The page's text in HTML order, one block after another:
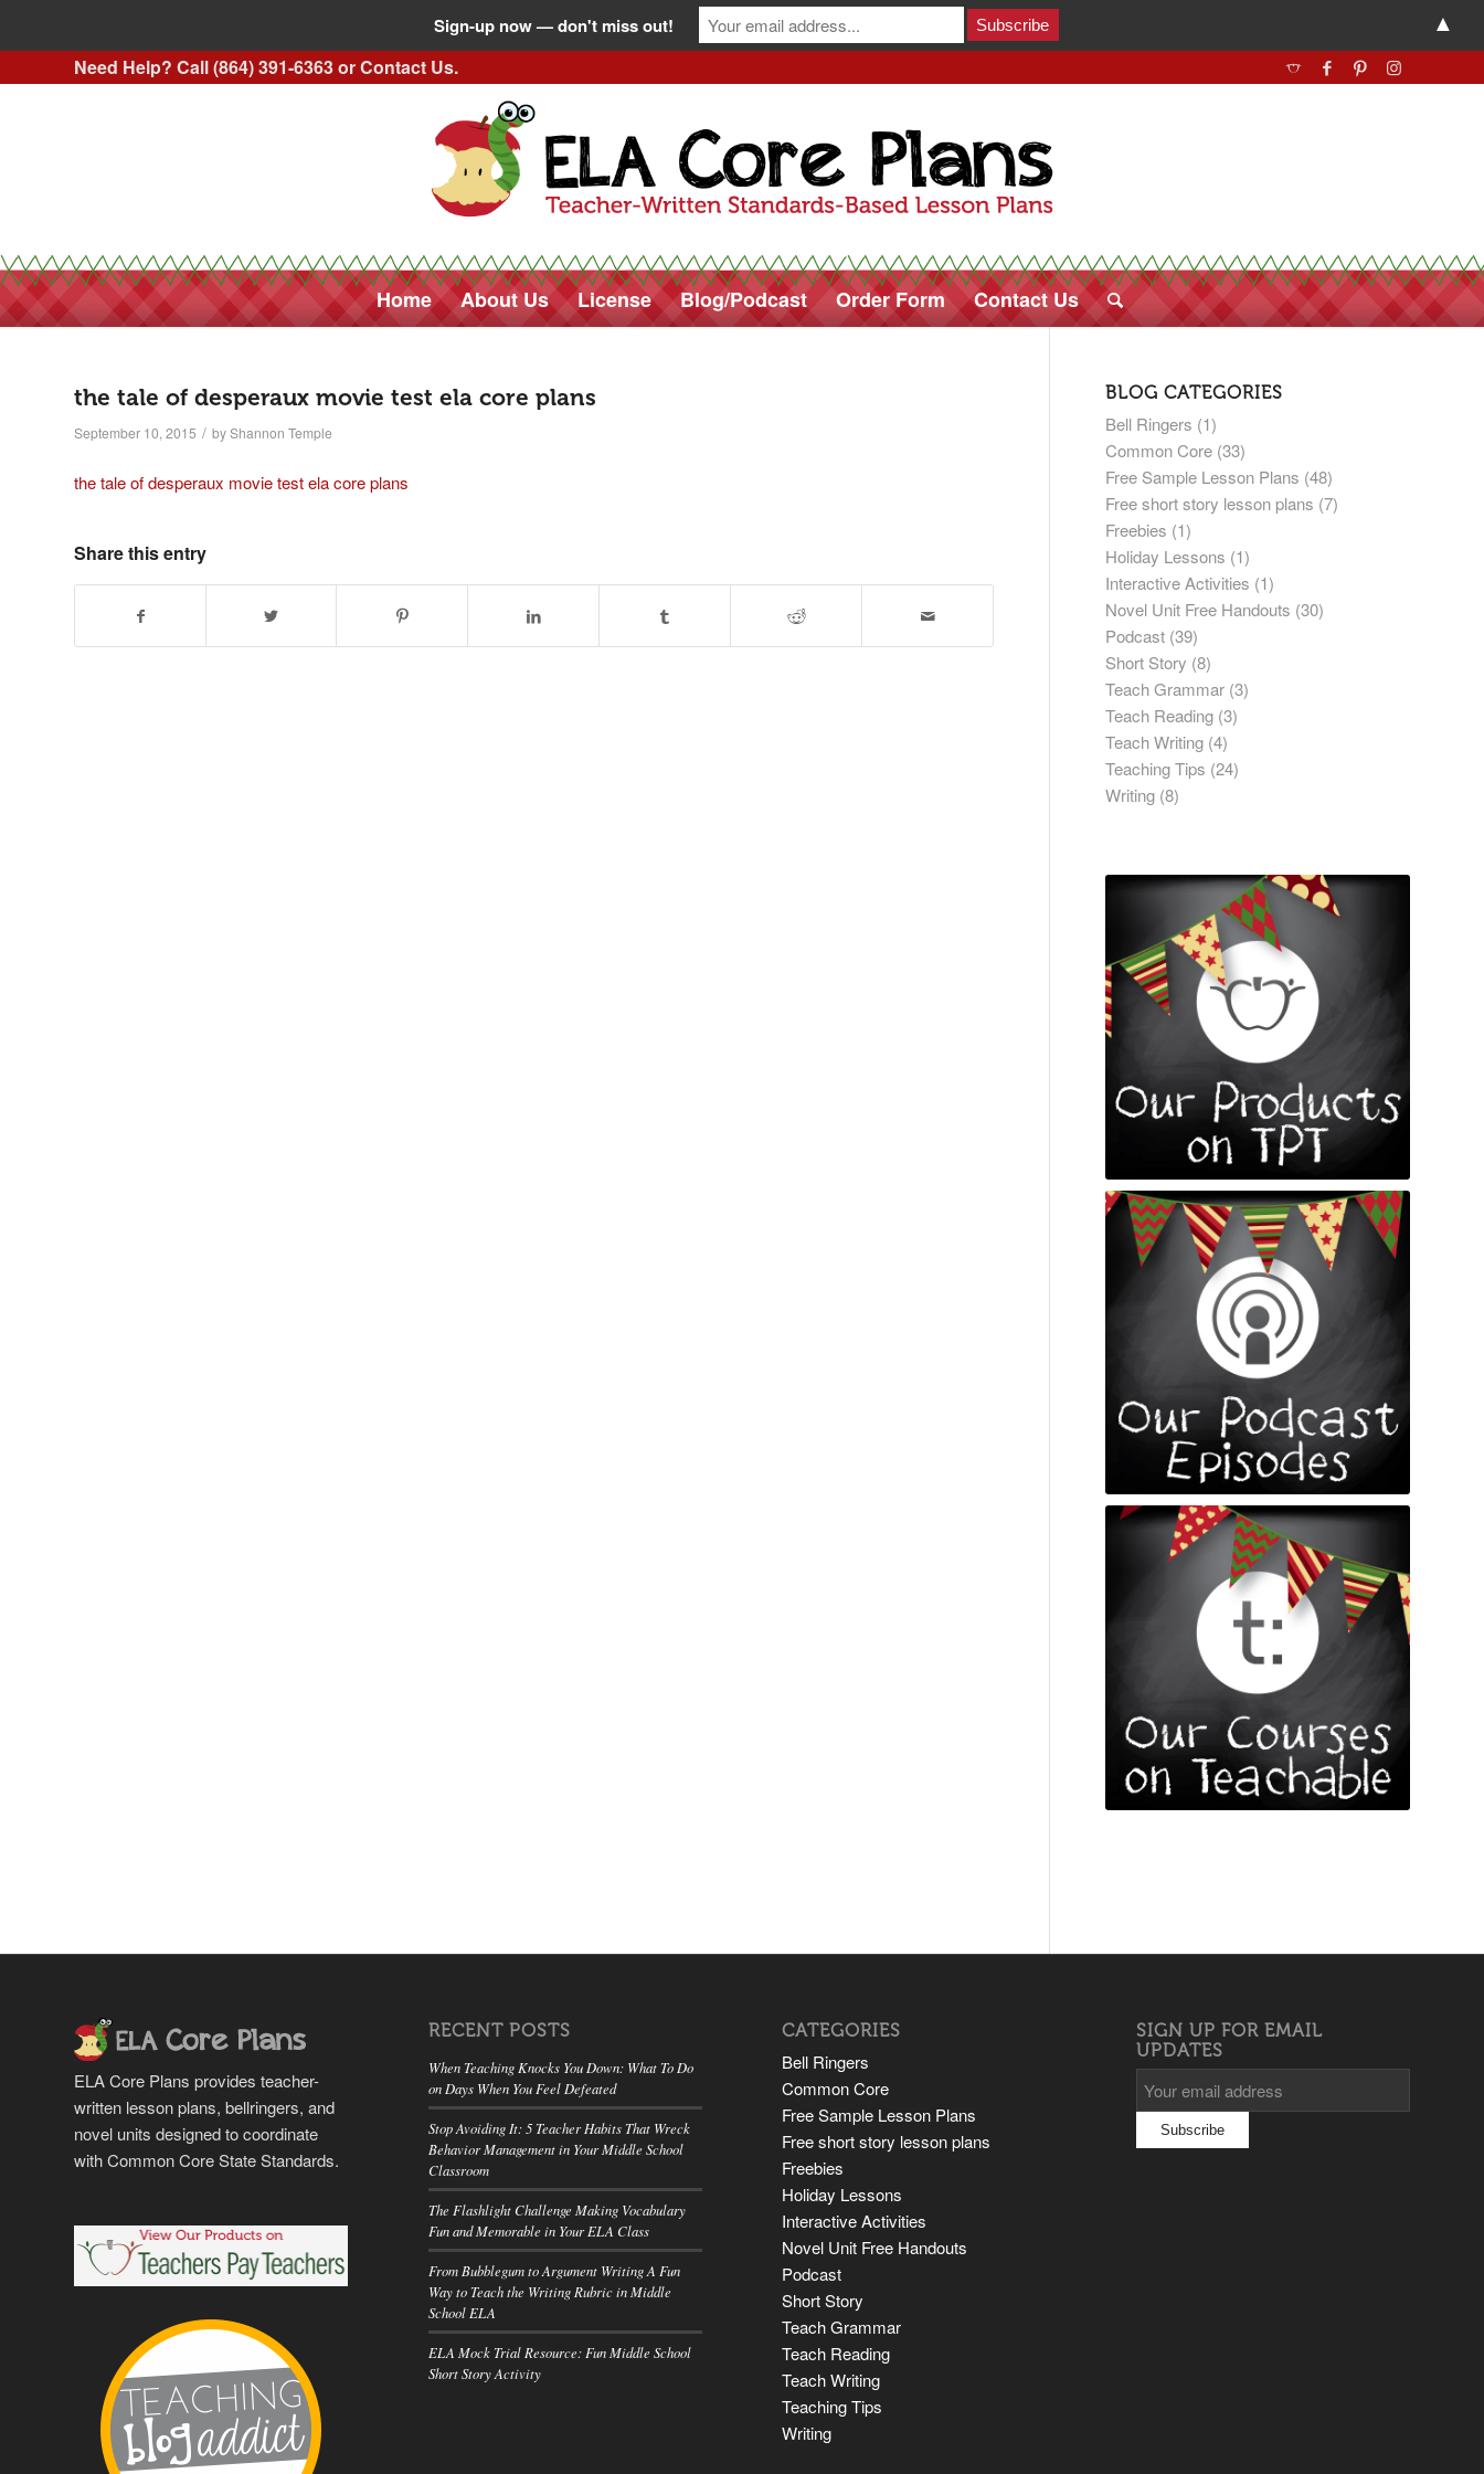
Need Help? Call (864) 391-6363 orContact Us.
Home About Us License Blog/Podcast Order Form Contact Us
the tale of desperaux movie test ela core plans
September 10, 2015 / byShannon Temple
the tale of desperaux movie test ela core plans
Share this entry
BLOG CATEGORIES
Bell Ringers (1)
Common Core (33)
Free Sample Lesson Plans (48)
Free short story lesson plans (7)
Freebies (1)
Holiday Lessons (1)
Interactive Activities (1)
Novel Unit Free Handouts (30)
Podcast (39)
Short Story (8)
Teach Grammar (3)
Teach Reading (3)
Teach Writing (4)
Teaching Tips (24)
Writing (8)
ELA Core Plans provides teacher-
written lesson plans, bellringers, and
novel units designed to coordinate
with Common Core State Standards.
RECENT POSTS
When Teaching Knocks You Down: What To Do
on Days When You Feel Defeated
Stop Avoiding It: 5 Teacher Habits That Wreck
Behavior Management in Your Middle School
Classroom
The Flashlight Challenge Making Vocabulary
Fun and Memorable in Your ELA Class
From Bubblegum to Argument Writing A Fun
Way to Teach the Writing Rubric in Middle
School ELA
ELA Mock Trial Resource: Fun Middle School
Short Story Activity
CATEGORIES
Bell Ringers
Common Core
Free Sample Lesson Plans
Free short story lesson plans
Freebies
Holiday Lessons
Interactive Activities
Novel Unit Free Handouts
Podcast
Short Story
Teach Grammar
Teach Reading
Teach Writing
Teaching Tips
Writing
SIGN UP FOR EMAIL
UPDATES
Sign-up now — don't miss out! ▲